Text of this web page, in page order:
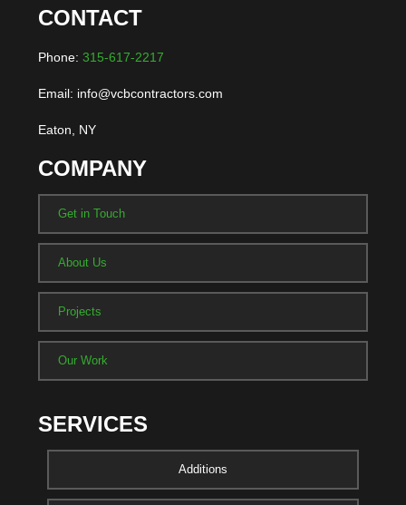
CONTACT
Phone: 315-617-2217
Email: info@vcbcontractors.com
Eaton, NY
COMPANY
Get in Touch
About Us
Projects
Our Work
SERVICES
Additions